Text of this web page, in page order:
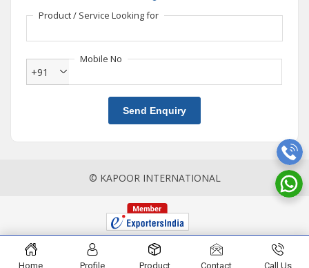
Product / Service Looking for
Mobile No
+91
Send Enquiry
© KAPOOR INTERNATIONAL
Home Profile Product Contact Call Us